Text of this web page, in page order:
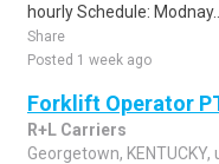
hourly Schedule: Modnay..
Share
Posted 1 week ago
Forklift Operator
R+L Carriers
Georgetown, KENTUCKY,